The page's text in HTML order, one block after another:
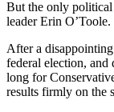
But the only political
leader Erin O’Toole.
After a
federal election, and
long for
results firmly on the